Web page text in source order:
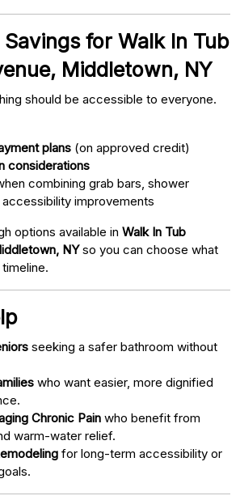
for Walk In Tub
Middletown, NY
should be accessible to everyone.
plans (on approved credit)
considerations
combining grab bars, shower
improvements
options available in Walk In Tub
NYso you can choose what
seeking a safer bathroom without
who want easier, more dignified
Chronic Pain who benefit from
warm-water relief.
for long-term accessibility or